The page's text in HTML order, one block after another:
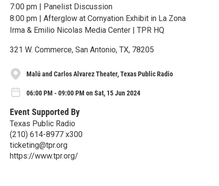
7:00 pm | Panelist Discussion
8:00 pm | Afterglow at Cornyation Exhibit in La Zona
Irma & Emilio Nicolas Media Center | TPR HQ
321 W. Commerce, San Antonio, TX, 78205
Malú and Carlos Alvarez Theater, Texas Public Radio
06:00 PM - 09:00 PM on Sat, 15 Jun 2024
Event Supported By
Texas Public Radio
(210) 614-8977 x300
ticketing@tpr.org
https://www.tpr.org/